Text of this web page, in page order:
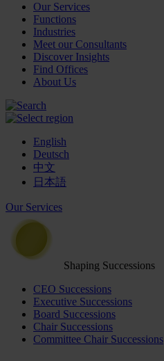
Our Services
Functions
Industries
Meet our Consultants
Discover Insights
Find Offices
About Us
English
Deutsch
中文
日本語
Our Services
Shaping Successions
CEO Successions
Executive Successions
Board Successions
Chair Successions
Committee Chair Successions